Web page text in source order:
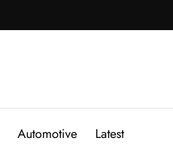
Automotive Latest